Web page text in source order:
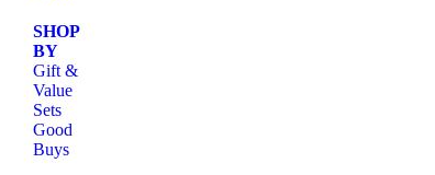
SHOP
BY
Gift &
Value
Sets
Good
Buys